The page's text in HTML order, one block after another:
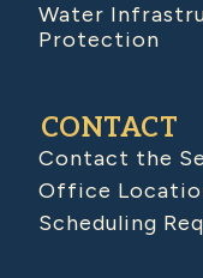
Water
Protection
CONTACT
Contact the
Office
Scheduling